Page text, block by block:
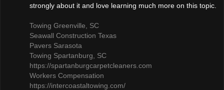
strongly about it and love learning much more on this topic.
Towing Greenville, SC
Seawall Construction Texas
Pavers Sarasota
Towing Spartanburg, SC
https://spartanburgcarpetcleaners.com
Workers Compensation
https://intercoastaltowing.com/